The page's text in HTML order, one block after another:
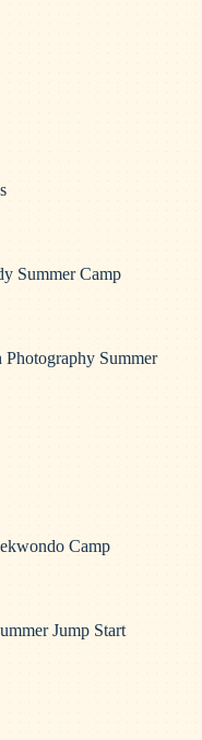
Summer Camp
Summer
Camp
Jump Start